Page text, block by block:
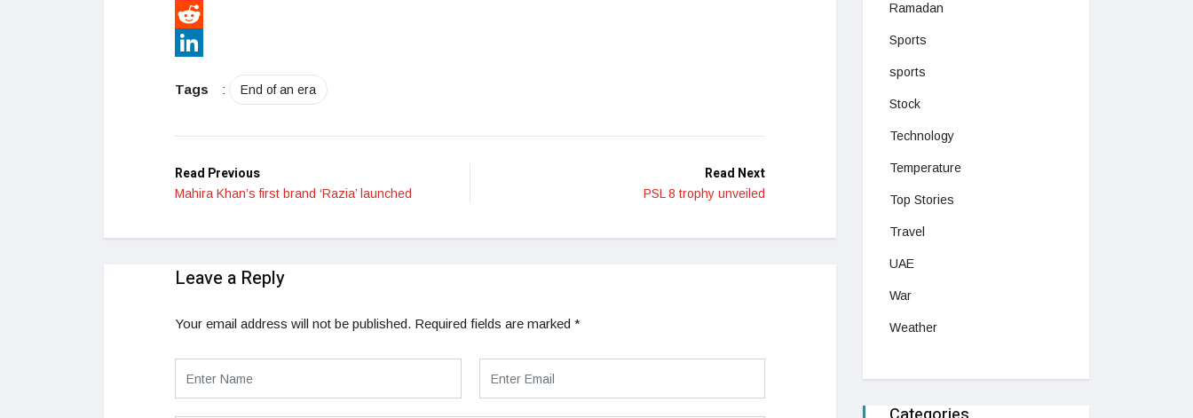
Pinterest
Reddit
Tags
: End of an era
Read Previous
Mahira Khan’s first brand ‘Razia’ launched
Read Next
PSL 8 trophy unveiled
Leave a Reply
Your email address will not be published. Required fields are marked *
Ramadan
Sports
sports
Stock
Technology
Temperature
Top Stories
Travel
UAE
War
Weather